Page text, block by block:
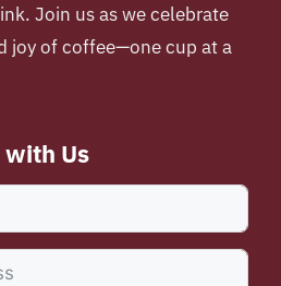
Join us as we celebrate
joy of coffee—one cup at a
with Us